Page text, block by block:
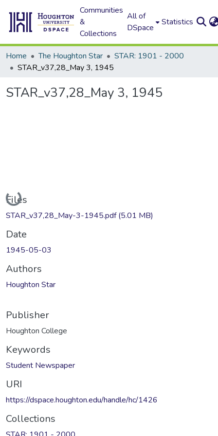
Communities
&
Collections
All of
DSpace
Statistics
Home The Houghton Star
STAR: 1901 - 2000
STAR_v37,28_May 3, 1945
STAR_v37,28_May 3, 1945
Loading...
Files
STAR_v37,28_May-3-1945.pdf(5.01 MB)
Date
1945-05-03
Authors
Houghton Star
Publisher
Houghton College
Keywords
Student Newspaper
URI
https://dspace.houghton.edu/handle/hc/1426
Collections